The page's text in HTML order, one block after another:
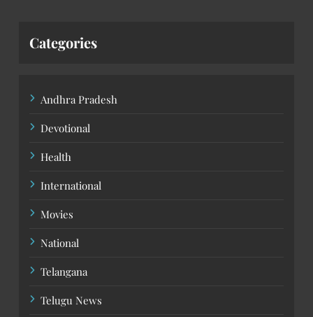
Categories
Andhra Pradesh
Devotional
Health
International
Movies
National
Telangana
Telugu News